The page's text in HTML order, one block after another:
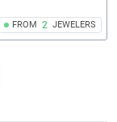
FROM 2 JEWELERS